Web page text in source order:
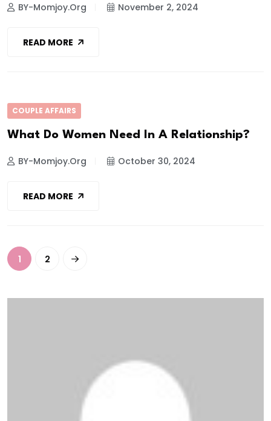
BY-Momjoy.org November 2, 2024
READ MORE
COUPLE AFFAIRS
What Do Women Need In A Relationship?
BY-Momjoy.org October 30, 2024
READ MORE
1 2